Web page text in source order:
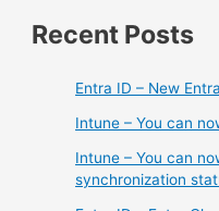
Recent Posts
Entra ID – New
Intune – You can
Intune – You can
synchronization